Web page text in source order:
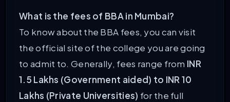
What is the fees of BBA in Mumbai?
To know about the BBA fees, you can visit
the official site of the college you are going
to admit to. Generally, fees range from INR
1.5 Lakhs (Government aided) to INR 10
Lakhs (Private Universities) for the full